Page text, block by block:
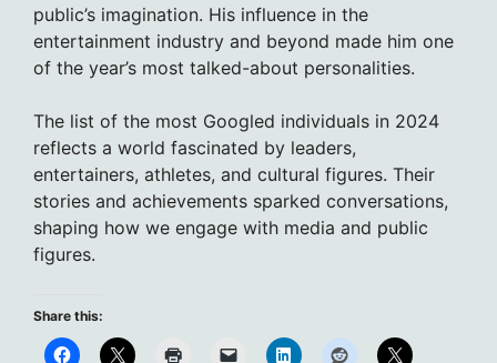
public’s imagination. His influence in the
entertainment industry and beyond made him one
of the year’s most talked-about personalities.
The list of the most Googled individuals in 2024
reflects a world fascinated by leaders,
entertainers, athletes, and cultural figures. Their
stories and achievements sparked conversations,
shaping how we engage with media and public
figures.
Share this: